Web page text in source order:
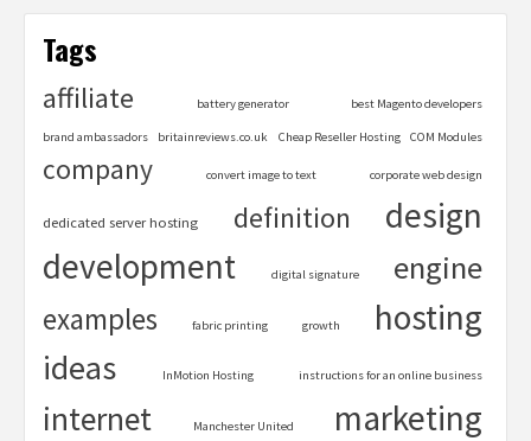
Tags
affiliate battery generator best Magento developers
brand ambassadors britainreviews.co.uk Cheap Reseller Hosting COM Modules
company convert image to text corporate web design
dedicated server hosting definition
design
development
digital signature engine
examples fabric printing growth hosting
ideas InMotion Hosting instructions for an online business
internet Manchester United marketing